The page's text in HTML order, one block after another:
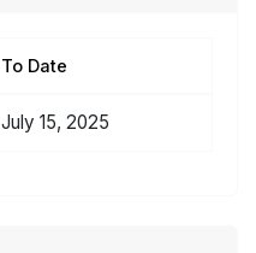
To Date
July 15, 2025